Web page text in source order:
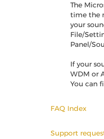
The
time the
your
File/
Panel/
If your
WDM or
You can
FAQ Index
Support